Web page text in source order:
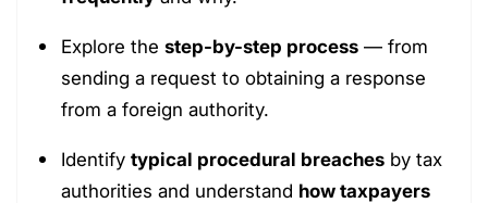
Explore the step-by-step process — from
sending a request to obtaining a response
from a foreign authority.
Identify typical procedural breaches by tax
authorities and understand how taxpayers